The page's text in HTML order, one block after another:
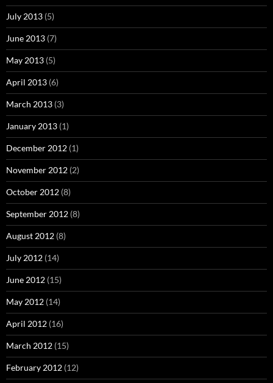
July 2013 (5)
June 2013 (7)
May 2013 (5)
April 2013 (6)
March 2013 (3)
January 2013 (1)
December 2012 (1)
November 2012 (2)
October 2012 (8)
September 2012 (8)
August 2012 (8)
July 2012 (14)
June 2012 (15)
May 2012 (14)
April 2012 (16)
March 2012 (15)
February 2012 (12)